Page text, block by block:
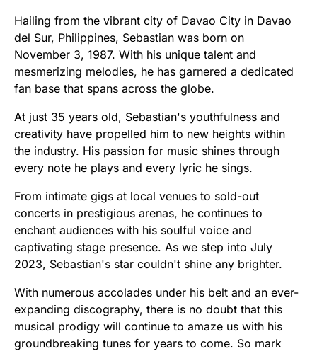
Hailing from the vibrant city of Davao City in Davao
del Sur, Philippines, Sebastian was born on
November 3, 1987. With his unique talent and
mesmerizing melodies, he has garnered a dedicated
fan base that spans across the globe.
At just 35 years old, Sebastian's youthfulness and
creativity have propelled him to new heights within
the industry. His passion for music shines through
every note he plays and every lyric he sings.
From intimate gigs at local venues to sold-out
concerts in prestigious arenas, he continues to
enchant audiences with his soulful voice and
captivating stage presence. As we step into July
2023, Sebastian's star couldn't shine any brighter.
With numerous accolades under his belt and an ever-
expanding discography, there is no doubt that this
musical prodigy will continue to amaze us with his
groundbreaking tunes for years to come. So mark